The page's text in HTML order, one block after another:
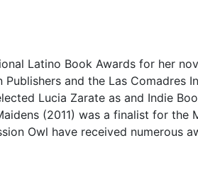
Latino Book Awards for her
and the Las Comadres
Lucia Zarate as and Indie
(2011) was a finalist for the
Owl have received numerous